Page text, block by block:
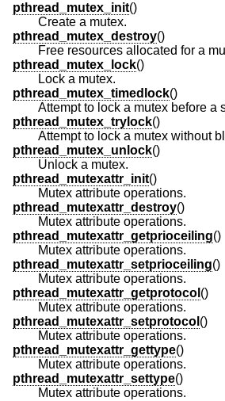
pthread_mutex_init()
Create a mutex.
pthread_mutex_destroy()
Free resources allocated for a
pthread_mutex_lock()
Lock a mutex.
pthread_mutex_timedlock()
Attempt to lock a mutex before a
pthread_mutex_trylock()
Attempt to lock a mutex without
pthread_mutex_unlock()
Unlock a mutex.
pthread_mutexattr_init()
Mutex attribute operations.
pthread_mutexattr_destroy()
Mutex attribute operations.
pthread_mutexattr_getprioceiling()
Mutex attribute operations.
pthread_mutexattr_setprioceiling()
Mutex attribute operations.
pthread_mutexattr_getprotocol ()
Mutex attribute operations.
pthread_mutexattr_setprotocol ()
Mutex attribute operations.
pthread_mutexattr_gettype()
Mutex attribute operations.
pthread_mutexattr_settype()
Mutex attribute operations.